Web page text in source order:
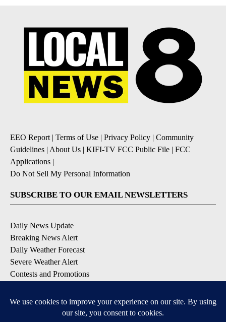
EEO Report| Terms of Use | Privacy Policy | Community
Guidelines | About Us | KIFI-TV FCC Public File | FCC
Applications |
Do Not Sell My Personal Information
SUBSCRIBE TO OUR EMAIL NEWSLETTERS
Daily News Update
Breaking News Alert
Daily Weather Forecast
Severe Weather Alert
Contests and Promotions